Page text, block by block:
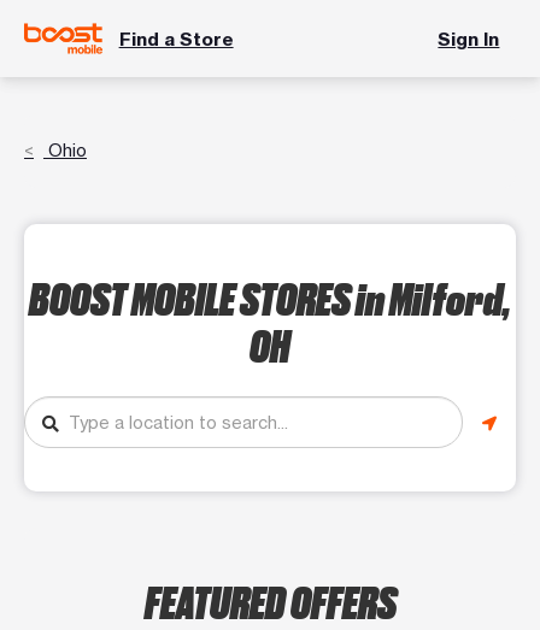
Find a Store Sign In
Ohio
BOOST MOBILE STORESin Milford,
OH
FEATURED OFFERS